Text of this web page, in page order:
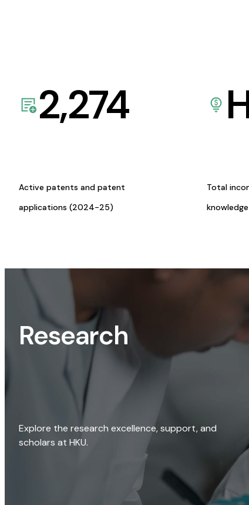
2,274
Active patents and patent
applications (2024-25)
Total
Research
Explore the research excellence, support, and
scholars at HKU.